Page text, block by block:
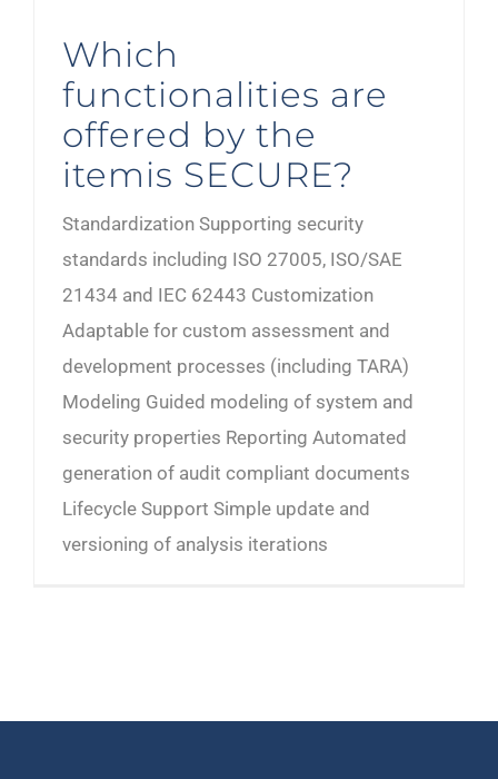
Which
functionalities are
offered by the
itemis SECURE?
Standardization Supporting security
standards including ISO 27005, ISO/SAE
21434 and IEC 62443 Customization
Adaptable for custom assessment and
development processes (including TARA)
Modeling Guided modeling of system and
security properties Reporting Automated
generation of audit compliant documents
Lifecycle Support Simple update and
versioning of analysis iterations